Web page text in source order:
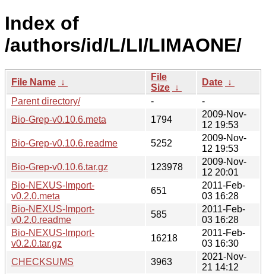
Index of
/authors/id/L/LI/LIMAONE/
File Name ↓
File
Size ↓
Date ↓
Parent directory/
-
-
Bio-Grep-v0.10.6.meta
1794
2009-Nov-
12 19:53
Bio-Grep-v0.10.6.readme
5252
2009-Nov-
12 19:53
Bio-Grep-v0.10.6.tar.gz
123978
2009-Nov-
12 20:01
Bio-NEXUS-Import-
v0.2.0.meta
651
2011-Feb-
03 16:28
Bio-NEXUS-Import-
v0.2.0.readme
585
2011-Feb-
03 16:28
Bio-NEXUS-Import-
v0.2.0.tar.gz
16218
2011-Feb-
03 16:30
CHECKSUMS
3963
2021-Nov-
21 14:12